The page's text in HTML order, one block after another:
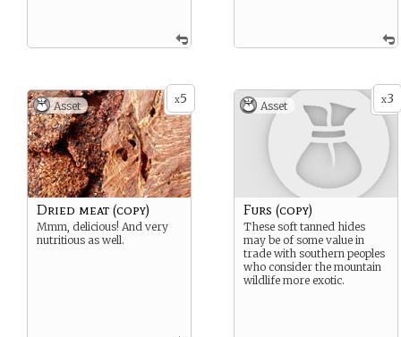
x5
Asset
Dried meat (copy)
Mmm, delicious! And very
nutritious as well.
x3
Asset
Furs (copy)
These soft tanned hides
may be of some value in
trade with southern peoples
who consider the mountain
wildlife more exotic.